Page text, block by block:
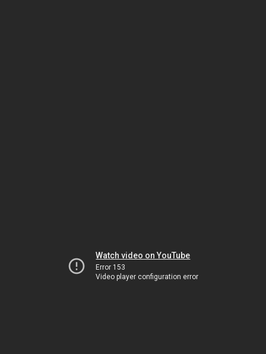
Watch video on YouTube
Error 153
Video player configuration error